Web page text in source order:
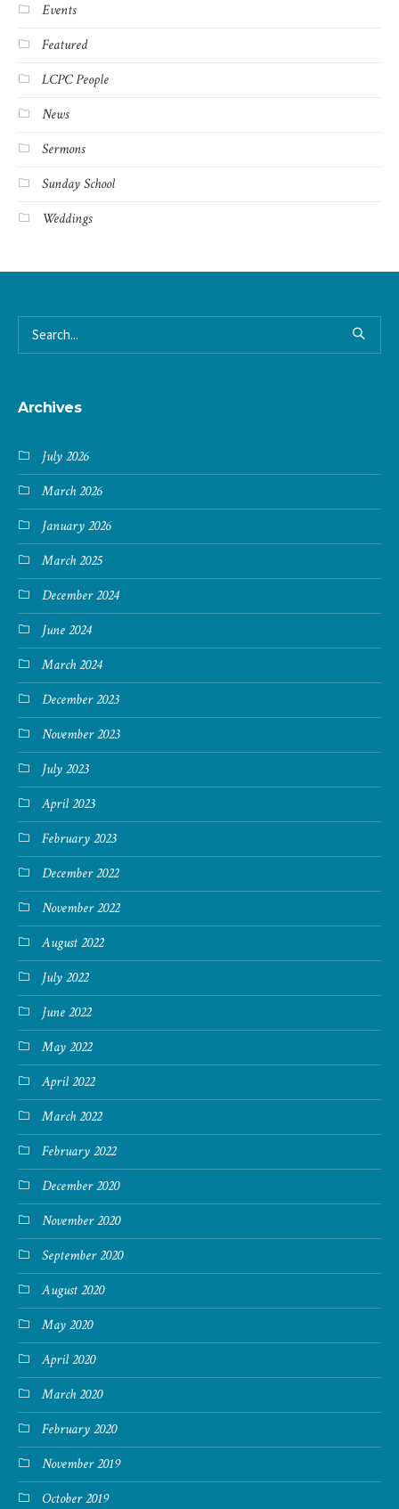
Events
Featured
LCPC People
News
Sermons
Sunday School
Weddings
Archives
July 2026
March 2026
January 2026
March 2025
December 2024
June 2024
March 2024
December 2023
November 2023
July 2023
April 2023
February 2023
December 2022
November 2022
August 2022
July 2022
June 2022
May 2022
April 2022
March 2022
February 2022
December 2020
November 2020
September 2020
August 2020
May 2020
April 2020
March 2020
February 2020
November 2019
October 2019